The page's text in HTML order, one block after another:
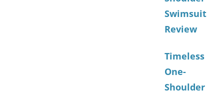
Swimsuit
Review
Timeless
One-
Shoulder